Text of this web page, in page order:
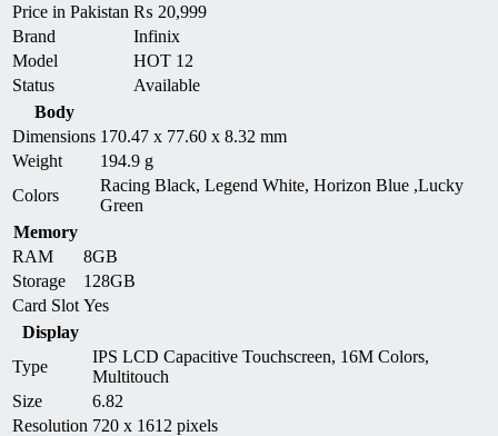
Price in Pakistan ₨ 20,999
Brand
Infinix
Model
HOT 12
Status
Available
Body
Dimensions 170.47 x 77.60 x 8.32 mm
Weight
194.9 g
Colors
Racing Black, Legend White, Horizon Blue ,Lucky
Green
Memory
RAM
8GB
Storage
128GB
Card Slot Yes
Display
Type
IPS LCD Capacitive Touchscreen, 16M Colors,
Multitouch
Size
6.82
Resolution 720 x 1612 pixels